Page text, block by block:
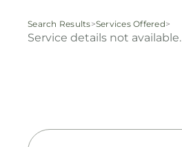
Search Results>Services Offered>
Service details not available.